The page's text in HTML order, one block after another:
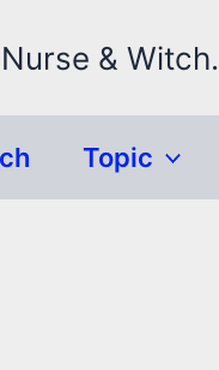
& Witch.
Topic